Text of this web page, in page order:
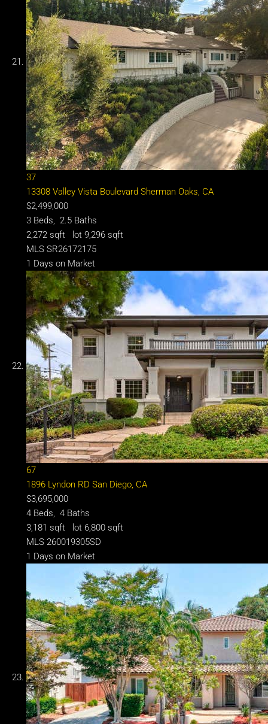
37
13308 Valley Vista Boulevard Sherman Oaks, CA
$2,499,000
3 Beds, 2.5 Baths
2,272 sqft lot 9,296 sqft
MLS SR26172175
1 Days on Market
67
1896 Lyndon RD San Diego, CA
$3,695,000
4 Beds, 4 Baths
3,181 sqft lot 6,800 sqft
MLS 260019305SD
1 Days on Market